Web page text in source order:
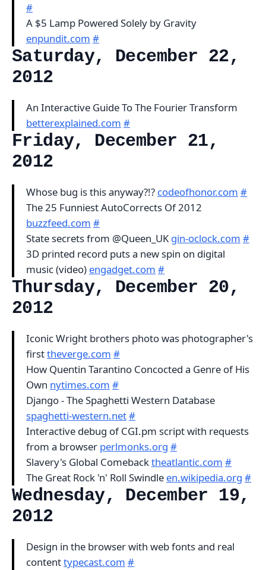
#
A $5 Lamp Powered Solely by Gravity
enpundit.com #
Saturday, December 22,
2012
An Interactive Guide To The Fourier Transform
betterexplained.com #
Friday, December 21,
2012
Whose bug is this anyway?!? codeofhonor.com #
The 25 Funniest AutoCorrects Of 2012
buzzfeed.com #
State secrets from @Queen_UK gin-oclock.com #
3D printed record puts a new spin on digital
music (video) engadget.com #
Thursday, December 20,
2012
Iconic Wright brothers photo was photographer's
firsttheverge.com #
How Quentin Tarantino Concocted a Genre of His
Own nytimes.com #
Django - The Spaghetti Western Database
spaghetti-western.net#
Interactive debug of CGI.pm script with requests
from a browser perlmonks.org #
Slavery's Global Comebacktheatlantic.com #
The Great Rock 'n' Roll Swindle en.wikipedia.org #
Wednesday, December 19,
2012
Design in the browser with web fonts and real
contenttypecast.com #